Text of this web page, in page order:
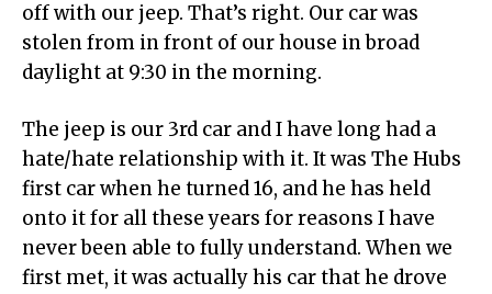
off with our jeep. That’s right. Our car was
stolen from in front of our house in broad
daylight at 9:30 in the morning.
The jeep is our 3rd car and I have long had a
hate/hate relationship with it. It was The Hubs
first car when he turned 16, and he has held
onto it for all these years for reasons I have
never been able to fully understand. When we
first met, it was actually his car that he drove